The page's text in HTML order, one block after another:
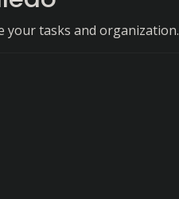
your tasks and organization.